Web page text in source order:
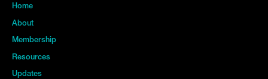
Home
About
Membership
Resources
Updates